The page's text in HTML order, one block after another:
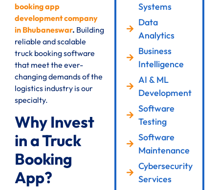
booking app
development company
in Bhubaneswar. Building
reliable and scalable
truck booking software
that meet the ever-
changing demands of the
logistics industry is our
specialty.
Why Invest
in a Truck
Booking
App?
Systems
Data
Analytics
Business
Intelligence
AI & ML
Development
Software
Testing
Software
Maintenance
Cybersecurity
Services